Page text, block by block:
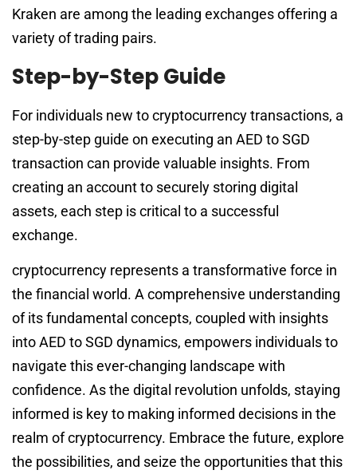
Kraken are among the leading exchanges offering a
variety of trading pairs.
Step-by-Step Guide
For individuals new to cryptocurrency transactions, a
step-by-step guide on executing an AED to SGD
transaction can provide valuable insights. From
creating an account to securely storing digital
assets, each step is critical to a successful
exchange.
cryptocurrency represents a transformative force in
the financial world. A comprehensive understanding
of its fundamental concepts, coupled with insights
into AED to SGD dynamics, empowers individuals to
navigate this ever-changing landscape with
confidence. As the digital revolution unfolds, staying
informed is key to making informed decisions in the
realm of cryptocurrency. Embrace the future, explore
the possibilities, and seize the opportunities that this